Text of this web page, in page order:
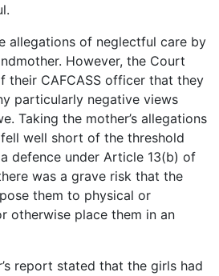
allegations of neglectful care by
However, the Court
their CAFCASS officer that they
particularly negative views
Taking the mother’s allegations
well short of the threshold
defence under Article 13(b) of
was a grave risk that the
them to physical or
otherwise place them in an
report stated that the girls had